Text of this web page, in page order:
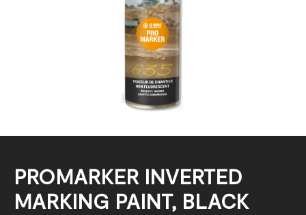
PROMARKER INVERTED
MARKING PAINT, BLACK